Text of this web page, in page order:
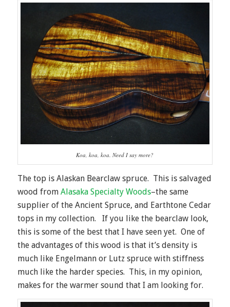
Koa, koa, koa. Need I say more?
The top is Alaskan Bearclaw spruce. This is salvaged
wood from Alasaka Specialty Woods–the same
supplier of the Ancient Spruce, and Earthtone Cedar
tops in my collection. If you like the bearclaw look,
this is some of the best that I have seen yet. One of
the advantages of this wood is that it’s density is
much like Engelmann or Lutz spruce with stiffness
much like the harder species. This, in my opinion,
makes for the warmer sound that I am looking for.